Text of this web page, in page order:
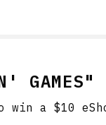
win a $10